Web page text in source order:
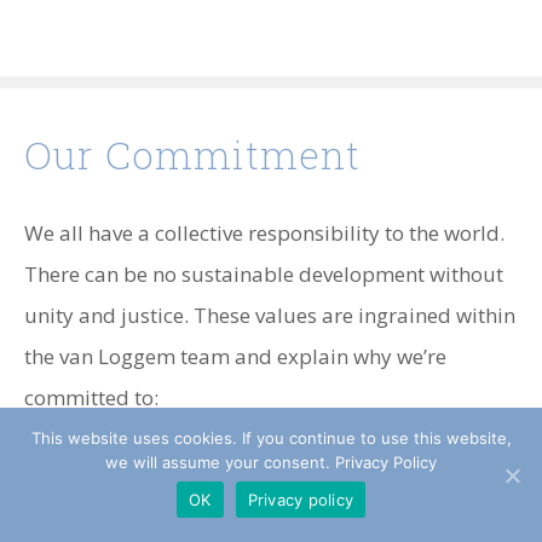
Our Commitment
We all have a collective responsibility to the world.
There can be no sustainable development without
unity and justice. These values are ingrained within
the van Loggem team and explain why we’re
committed to:
The Kimberly Process Certification Scheme
This website uses cookies. If you continue to use this website,
we will assume your consent. Privacy Policy
OK
Privacy policy